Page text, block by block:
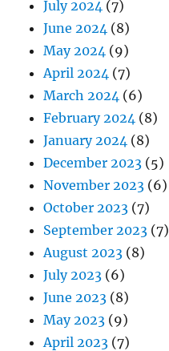
July 2024 (7)
June 2024 (8)
May 2024 (9)
April 2024 (7)
March 2024 (6)
February 2024 (8)
January 2024 (8)
December 2023 (5)
November 2023 (6)
October 2023 (7)
September 2023 (7)
August 2023 (8)
July 2023 (6)
June 2023 (8)
May 2023 (9)
April 2023 (7)